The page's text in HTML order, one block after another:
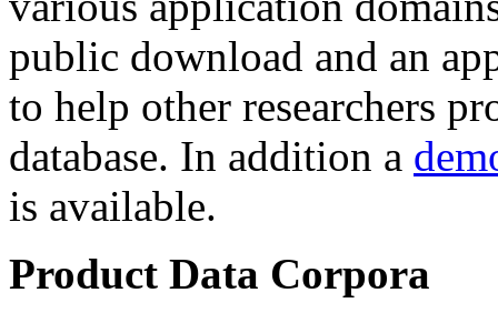
public download and an
to help other researchers
database. In addition a
is available.
Product Data Corpora